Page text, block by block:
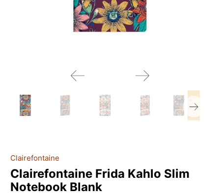
Clairefontaine
Clairefontaine Frida Kahlo Slim
Notebook Blank